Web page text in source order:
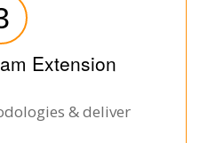
Extension
& deliver